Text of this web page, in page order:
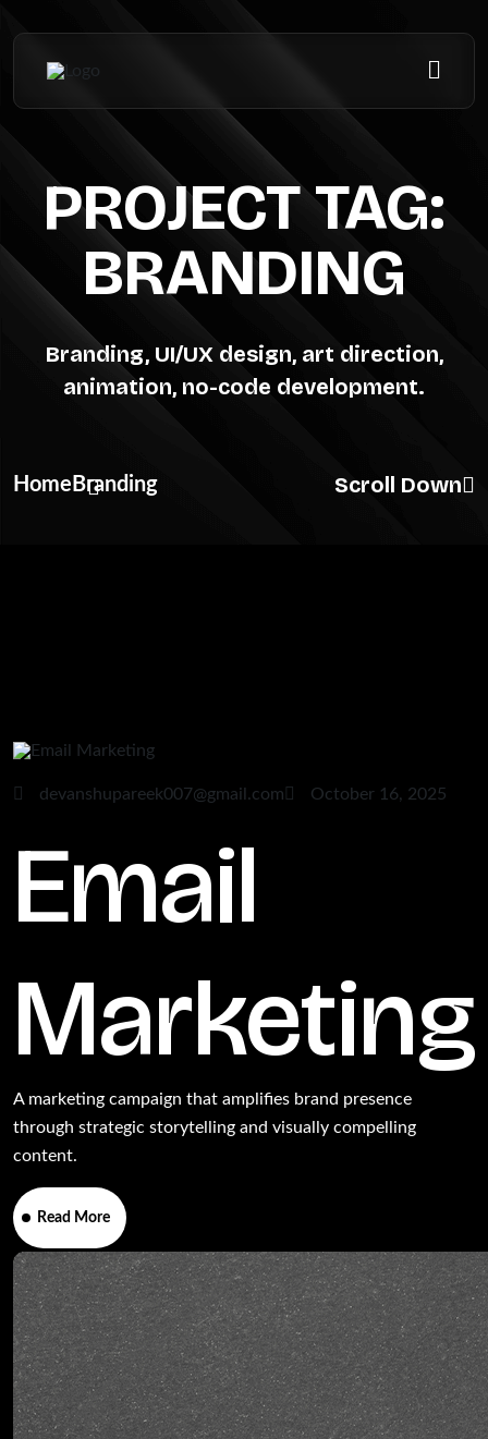
PROJECT TAG:
BRANDING
Branding, UI/UX design, art direction,
animation, no-code development.
Home Branding Scroll Down
devanshupareek007@gmail.com October 16, 2025
Email
Marketing
A marketing campaign that amplifies brand presence
through strategic storytelling and visually compelling
content.
Read More